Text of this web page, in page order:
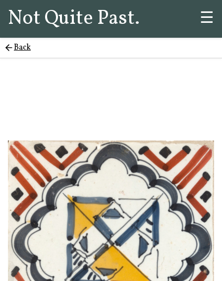
Not Quite Past. ☰
Back